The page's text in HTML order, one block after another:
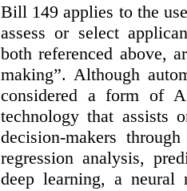
Bill 149 applies to the
assess or select
both referenced above,
making”. Although
considered a form of
technology that assists
decision-makers
regression analysis,
deep learning, a